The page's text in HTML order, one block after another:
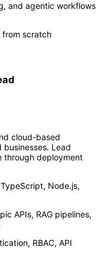
and agentic workflows
from scratch
cloud-based
Lead
through deployment
Node.js,
APIs, RAG pipelines,
RBAC, API